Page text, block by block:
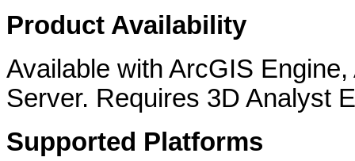
Product Availability
Available with ArcGIS
Server. Requires 3D Analyst
Supported Platforms